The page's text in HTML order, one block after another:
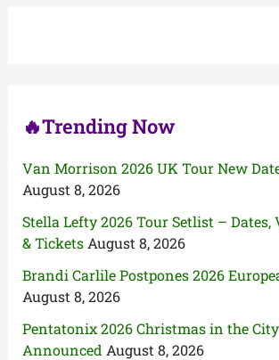
🔥Trending Now
Van Morrison 2026 UK Tour New
August 8, 2026
Stella Lefty 2026 Tour Setlist – Dates,
& Tickets August 8, 2026
Brandi Carlile Postpones 2026
August 8, 2026
Pentatonix 2026 Christmas in the
Announced August 8, 2026